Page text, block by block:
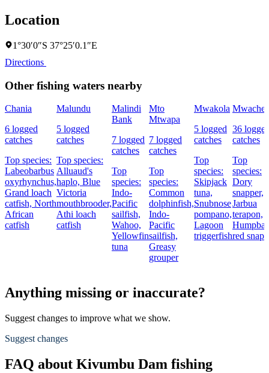
Location
1°30′0″S 37°25′0.1″E
Directions
Other fishing waters nearby
Chania
6 logged
catches
Top species:
Labeobarbus
oxyrhynchus,
Grand loach
catfish, North
African
catfish
Malundu
5 logged
catches
Top species:
Alluaud's
haplo, Blue
Victoria
mouthbrooder,
Athi loach
catfish
Malindi
Bank
7 logged
catches
Top
species:
Indo-
Pacific
sailfish,
Wahoo,
Yellowfin
tuna
Mto
Mtwapa
7 logged
catches
Top
species:
Common
dolphinfish,
Indo-
Pacific
sailfish,
Greasy
grouper
Mwakola
5 logged
catches
Top
species:
Skipjack
tuna,
Snubnose
pompano,
Lagoon
triggerfish
36
catches
Top
species:
Dory
snapper,
Jarbua
terapon,
red
Anything missing or inaccurate?
Suggest changes to improve what we show.
Suggest changes
FAQ about Kivumbu Dam fishing